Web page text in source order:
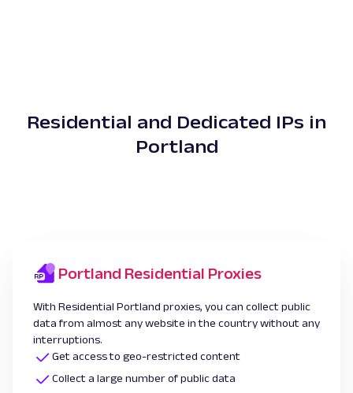
Residential and Dedicated IPs in
Portland
Portland Residential Proxies
With Residential Portland proxies, you can collect public
data from almost any website in the country without any
interruptions.
Get access to geo-restricted content
Collect a large number of public data